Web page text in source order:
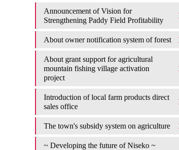
Announcement of Vision for
Strengthening Paddy Field Profitability
About owner notification system of forest
About grant support for agricultural
mountain fishing village activation
project
Introduction of local farm products direct
sales office
The town's subsidy system on agriculture
~ Developing the future of Niseko ~